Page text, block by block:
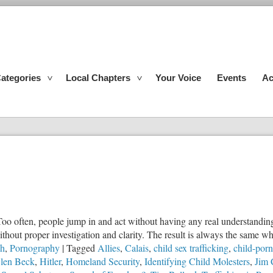
Local Chapters Your Voice Events
often, people jump in and act without having any real
proper investigation and clarity. The result is always the same
, Pornography |Tagged Allies, Calais, child sex trafficking, child-
Beck, Hitler, Homeland Security, Identifying Child Molesters, Jim